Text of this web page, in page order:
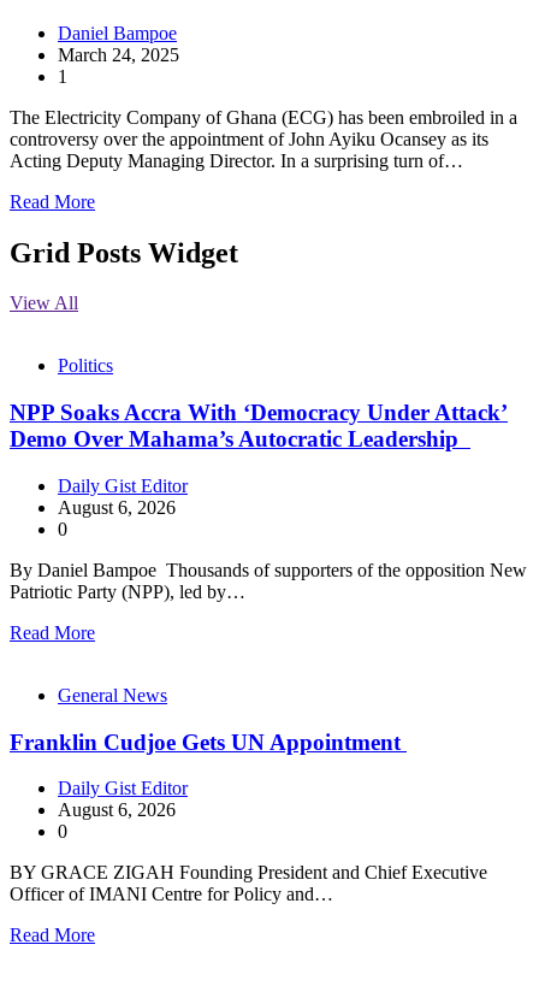
Daniel Bampoe
March 24, 2025
1
The Electricity Company of Ghana (ECG) has been embroiled in a
controversy over the appointment of John Ayiku Ocansey as its
Acting Deputy Managing Director. In a surprising turn of…
Read More
Grid Posts Widget
View All
Politics
NPP Soaks Accra With ‘Democracy Under Attack’
Demo Over Mahama’s Autocratic Leadership
Daily Gist Editor
August 6, 2026
0
By Daniel Bampoe Thousands of supporters of the opposition New
Patriotic Party (NPP), led by…
Read More
General News
Franklin Cudjoe Gets UN Appointment
Daily Gist Editor
August 6, 2026
0
BY GRACE ZIGAH Founding President and Chief Executive
Officer of IMANI Centre for Policy and…
Read More